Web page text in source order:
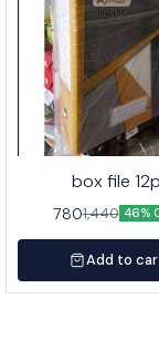
box file 12p
7801,440 46%
Add to